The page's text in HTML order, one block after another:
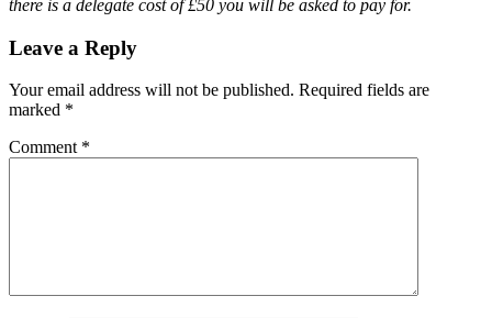
there is a delegate cost of £50 you will be asked to pay for.
Leave a Reply
Your email address will not be published. Required fields are
marked *
Comment *